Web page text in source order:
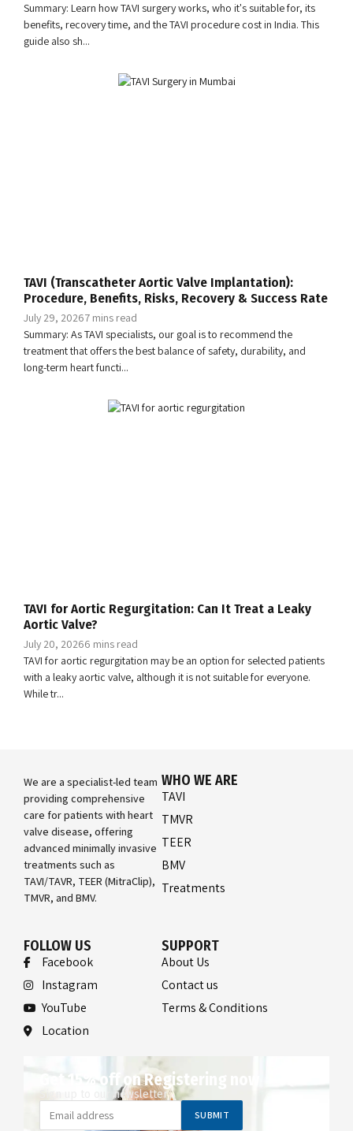
Summary: Learn how TAVI surgery works, who it's suitable for, its
benefits, recovery time, and the TAVI procedure cost in India. This
guide also sh...
TAVI (Transcatheter Aortic Valve Implantation):
Procedure, Benefits, Risks, Recovery & Success Rate
July 29, 20267 mins read
Summary: As TAVI specialists, our goal is to recommend the
treatment that offers the best balance of safety, durability, and
long-term heart functi...
TAVI for Aortic Regurgitation: Can It Treat a Leaky
Aortic Valve?
July 20, 20266 mins read
TAVI for aortic regurgitation may be an option for selected patients
with a leaky aortic valve, although it is not suitable for everyone.
While tr...
We are a specialist-led team
providing comprehensive
care for patients with heart
valve disease, offering
advanced minimally invasive
treatments such as
TAVI/TAVR, TEER (MitraClip),
TMVR, and BMV.
WHO WE ARE
TAVI
TMVR
TEER
BMV
Treatments
FOLLOW US
Facebook
Instagram
YouTube
Location
SUPPORT
About Us
Contact us
Terms & Conditions
Get 15% off on Registering now
Sign up to our newsletter